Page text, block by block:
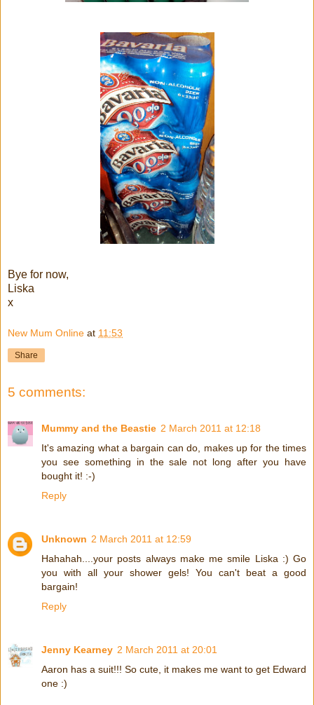
Bye for now,
Liska
x
New Mum Online at 11:53
Share
5 comments:
Mummy and the Beastie 2 March 2011 at 12:18
It's amazing what a bargain can do, makes up for the times
you see something in the sale not long after you have
bought it! :-)
Reply
Unknown 2 March 2011 at 12:59
Hahahah....your posts always make me smile Liska :) Go
you with all your shower gels! You can't beat a good
bargain!
Reply
Jenny Kearney 2 March 2011 at 20:01
Aaron has a suit!!! So cute, it makes me want to get Edward
one :)